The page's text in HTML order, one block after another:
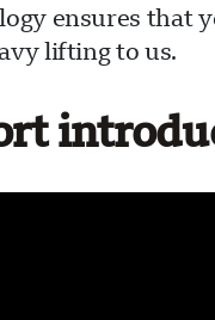
ensures that
lifting to us.